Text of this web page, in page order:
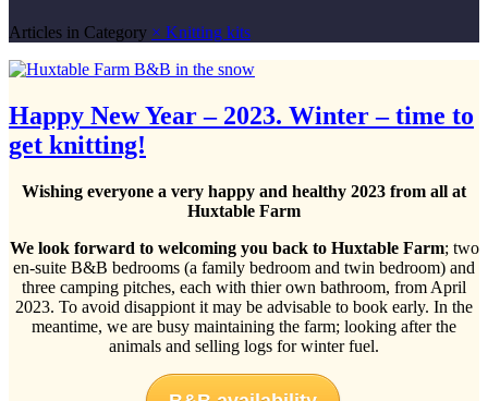
Articles in Category × Knitting kits
Happy New Year – 2023. Winter – time to
get knitting!
Wishing everyone a very happy and healthy 2023 from all at
Huxtable Farm
We look forward to welcoming you back to Huxtable Farm; two
en-suite B&B bedrooms (a family bedroom and twin bedroom) and
three camping pitches, each with thier own bathroom, from April
2023. To avoid disappiont it may be advisable to book early. In the
meantime, we are busy maintaining the farm; looking after the
animals and selling logs for winter fuel.